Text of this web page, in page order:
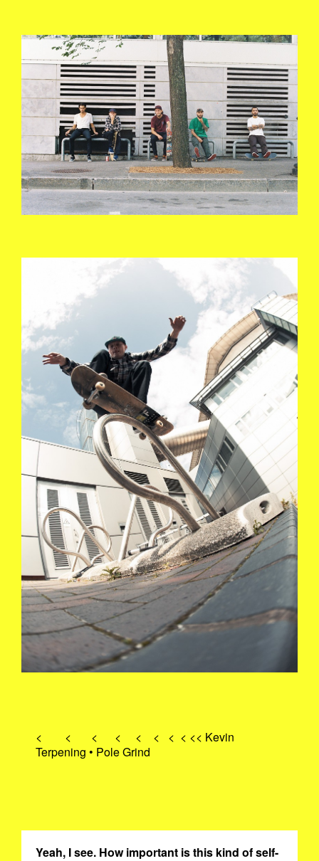
4424903-R01-025A.JPG
< < < < < < < < << Kevin
Terpening • Pole Grind
Yeah, I see. How important is this kind of self-